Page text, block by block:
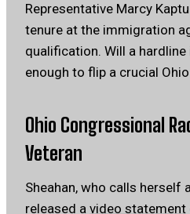
Representative Marcy
tenure at the immigration
qualification. Will a
enough to flip a crucial
Ohio Congressional
Veteran
Sheahan, who calls herself
released a video statement